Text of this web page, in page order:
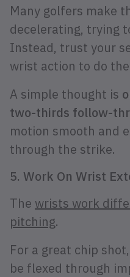
Many golfers make
decelerating, trying
Instead, trust your
wrist action to do
A simple thought is
two-thirds follow-
motion smooth and
through the strike.
5. Work On Wrist
The wrists work
pitching.
For a great chip
be flexed through